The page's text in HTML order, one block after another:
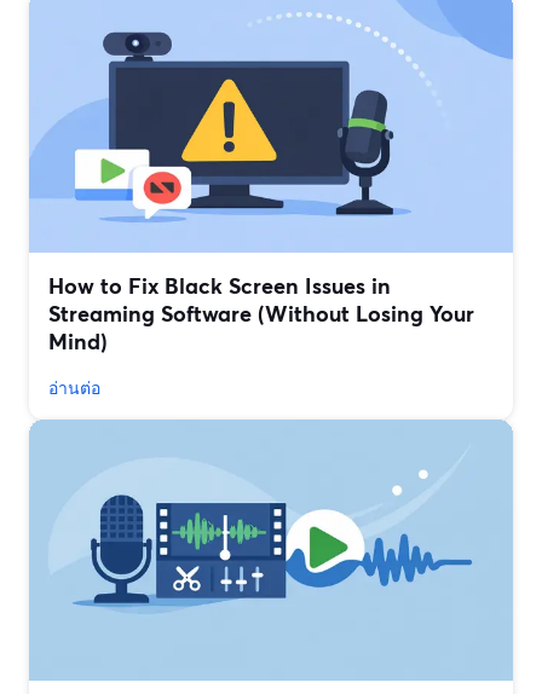
How to Fix Black Screen Issues in
Streaming Software (Without Losing Your
Mind)
อ่านต่อ